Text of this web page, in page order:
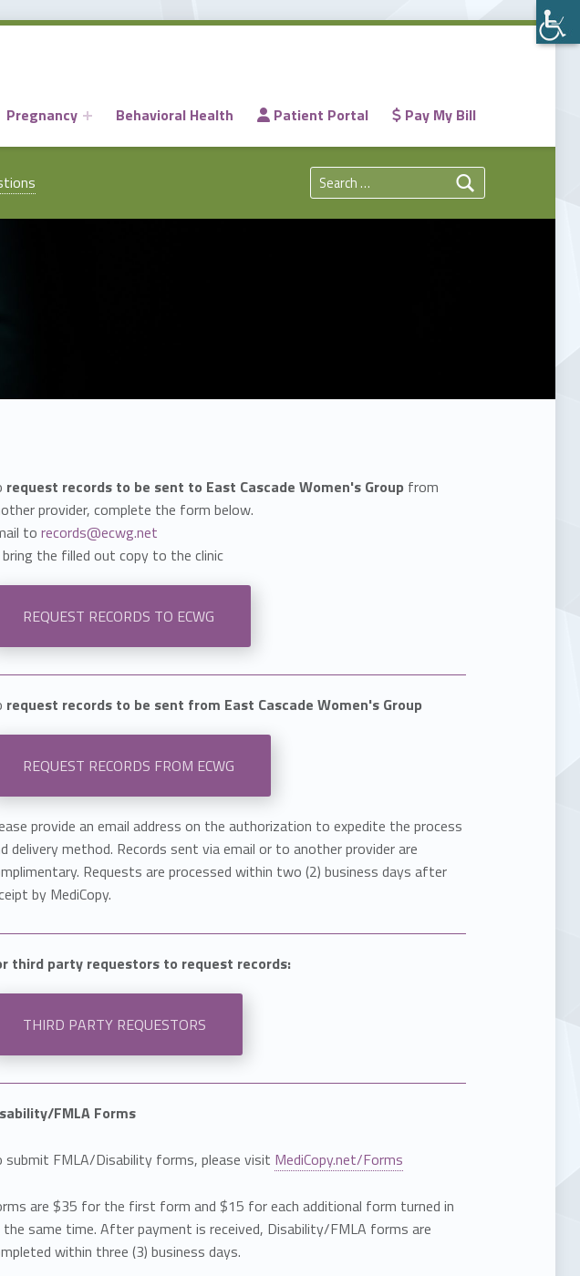
Pregnancy Behavioral Health Patient Portal Pay My Bill
request records to be sent to East Cascade Women's Group from
provider, complete the form below.
to records@ecwg.net
the filled out copy to the clinic
REQUEST RECORDS TO ECWG
request records to be sent from East Cascade Women's Group
REQUEST RECORDS FROM ECWG
provide an email address on the authorization to expedite the process
delivery method. Records sent via email or to another provider are
Requests are processed within two (2) business days after
by MediCopy.
third party requestors to request records:
THIRD PARTY REQUESTORS
FMLA Forms
submit FMLA/Disability forms, please visit MediCopy.net/Forms
are $35 for the first form and $15 for each additional form turned in
same time. After payment is received, Disability/FMLA forms are
within three (3) business days.